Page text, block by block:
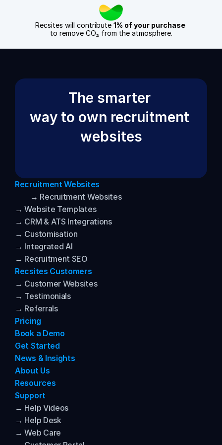
Recsites will contribute 1% of your purchase
to remove CO₂ from the atmosphere.
The smarter
way to own recruitment
websites
Recruitment Websites
→ Recruitment Websites
→ Website Templates
→ CRM & ATS Integrations
→ Customisation
→ Integrated AI
→ Recruitment SEO
Recsites Customers
→ Customer Websites
→ Testimonials
→ Referrals
Pricing
Book a Demo
Get Started
News & Insights
About Us
Resources
Support
→ Help Videos
→ Help Desk
→ Web Care